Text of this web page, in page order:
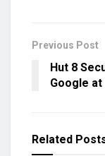
Previous Post
Hut 8
Google at
Related